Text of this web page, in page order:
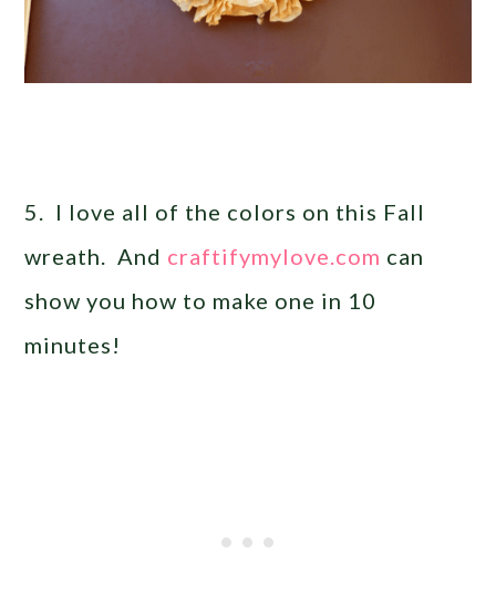
5. I love all of the colors on this Fall
wreath. And craftifymylove.com can
show you how to make one in 10
minutes!